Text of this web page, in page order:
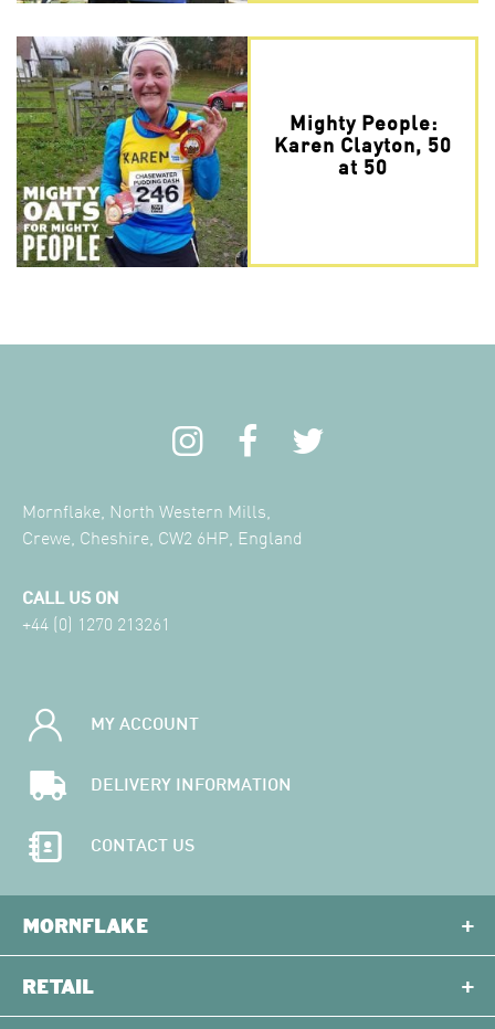
Mighty People:
Karen Clayton, 50
at 50
Mornflake, North Western Mills,
Crewe, Cheshire, CW2 6HP, England
CALL US ON
+44 (0) 1270 213261
MY ACCOUNT
DELIVERY INFORMATION
CONTACT US
MORNFLAKE
RETAIL